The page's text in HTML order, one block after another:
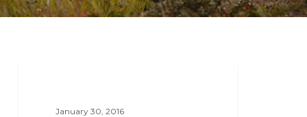
January 30, 2016